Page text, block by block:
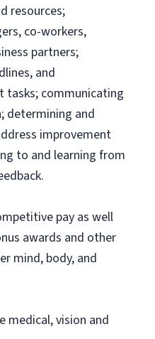
resources;
co-workers,
partners;
and
tasks; communicating
determining and
improvement
to and learning from
pay as well
awards and other
mind, body, and
medical, vision and